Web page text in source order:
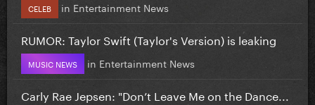
CELEB in Entertainment News
RUMOR: Taylor Swift (Taylor's Version) is leaking
MUSIC NEWS in Entertainment News
Carly Rae Jepsen: "Don’t Leave Me on the Dance...